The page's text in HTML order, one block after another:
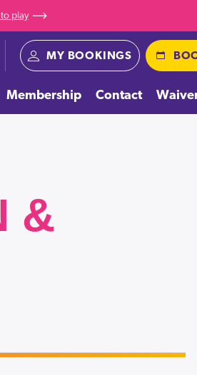
to play
MY BOOKINGS
Membership Contact
&